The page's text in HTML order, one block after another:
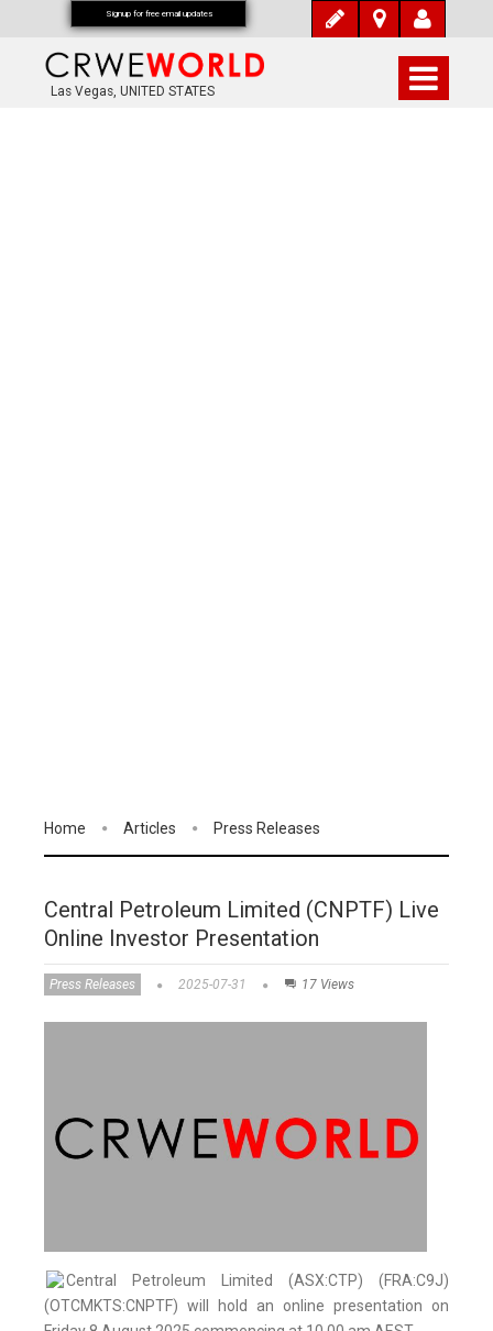
Las Vegas, UNITED STATES
Home Articles Press Releases
Central Petroleum Limited (CNPTF) Live
Online Investor Presentation
Press Releases 2025-07-31 17 Views
Central Petroleum Limited (ASX:CTP) (FRA:C9J)
(OTCMKTS:CNPTF) will hold an online presentation on
Signup for free email updates